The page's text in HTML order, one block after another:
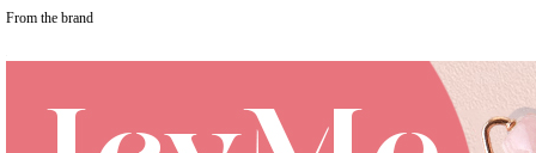
From the brand